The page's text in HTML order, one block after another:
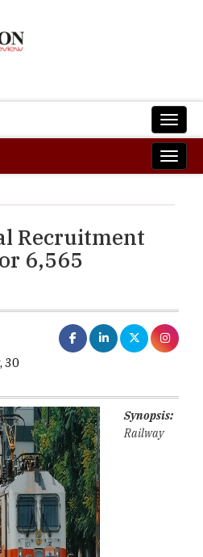
Recruitment
6,565
30
Synopsis:
Railway